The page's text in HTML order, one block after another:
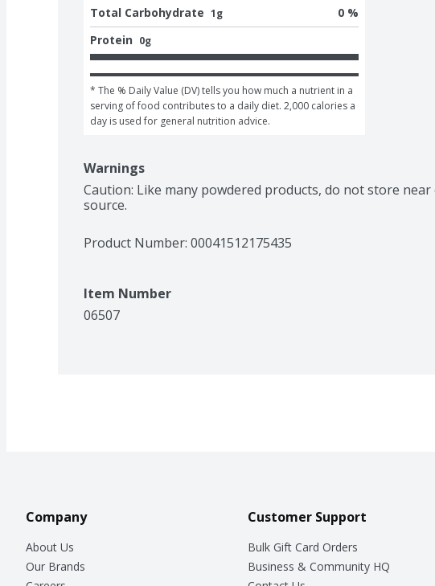
Total Carbohydrate 1g
0 %
Protein 0g
* The % Daily Value (DV) tells you how much a nutrient in a
serving of food contributes to a daily diet. 2,000 calories a
day is used for general nutrition advice.
Warnings
Caution: Like many powdered products, do not store
source.
Product Number: 00041512175435
Item Number
06507
Company
About Us
Our Brands
Customer Support
Bulk Gift Card Orders
Business & Community HQ